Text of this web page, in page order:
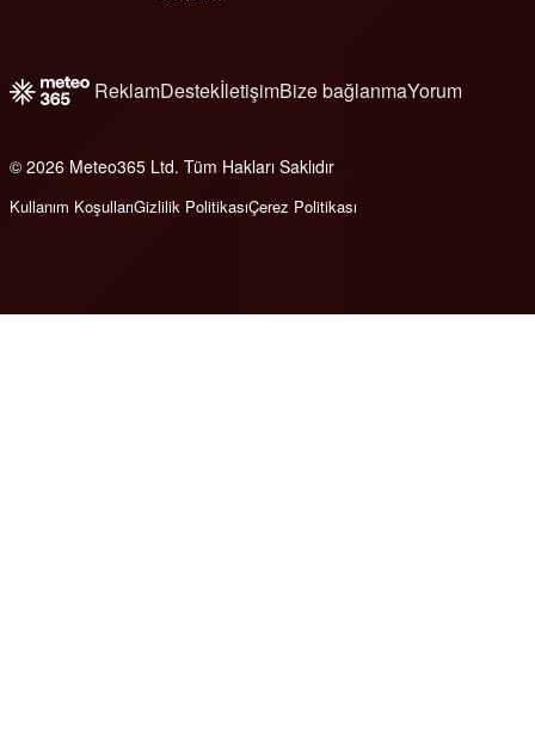
ReklamDestekİletişimBize bağlanmaYorum
© 2026 Meteo365 Ltd. Tüm Hakları Saklıdır
Kullanım KoşullarıGizlilik PolitikasıÇerez Politikası